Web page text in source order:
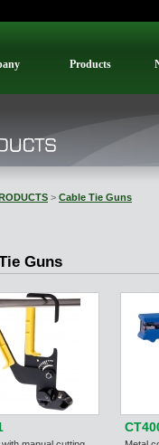
Products
> Cable Tie Guns
Guns